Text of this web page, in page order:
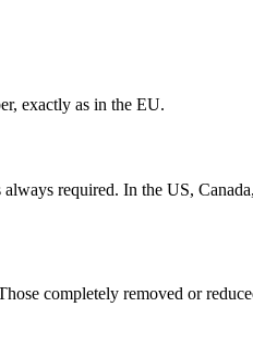
exactly as in the EU.
required. In the US,
completely removed or